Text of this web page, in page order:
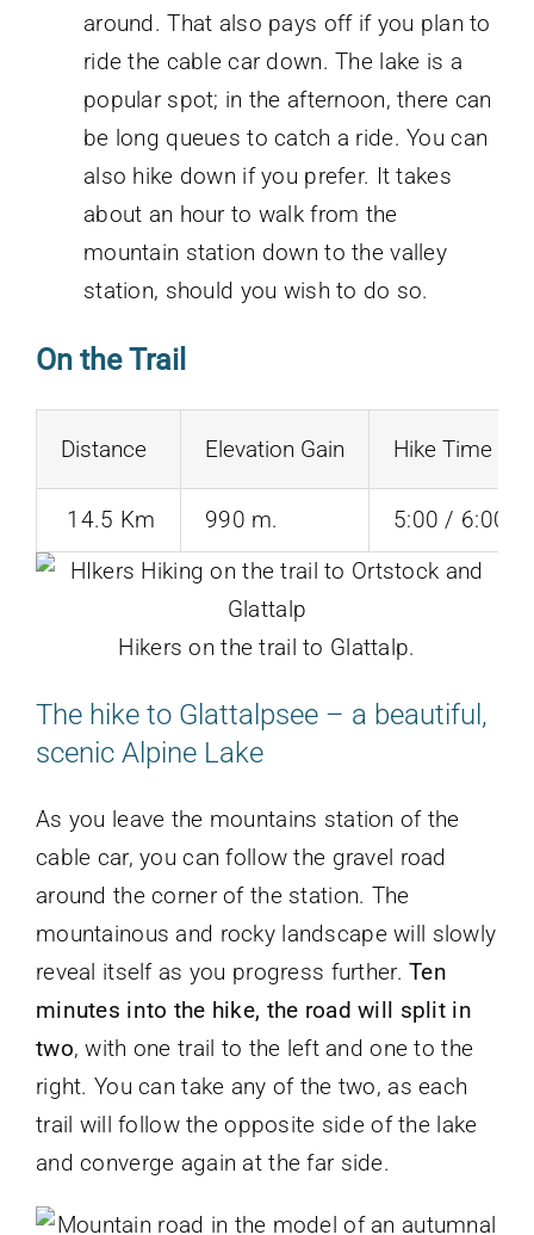
around. That also pays off if you plan to
ride the cable car down. The lake is a
popular spot; in the afternoon, there can
be long queues to catch a ride. You can
also hike down if you prefer. It takes
about an hour to walk from the
mountain station down to the valley
station, should you wish to do so.
On the Trail
Distance Elevation Gain Hike Time
14.5 Km 990 m. 5:00 / 6:00
Hikers on the trail to Glattalp.
The hike to Glattalpsee – a beautiful,
scenic Alpine Lake
As you leave the mountains station of the
cable car, you can follow the gravel road
around the corner of the station. The
mountainous and rocky landscape will slowly
reveal itself as you progress further.Ten
minutes into the hike, the road will split in
two, with one trail to the left and one to the
right. You can take any of the two, as each
trail will follow the opposite side of the lake
and converge again at the far side.